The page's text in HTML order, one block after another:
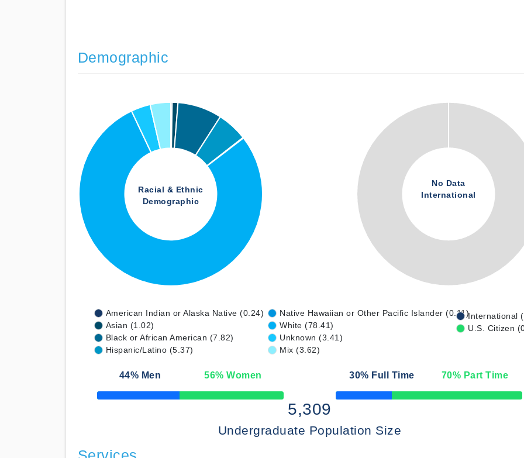
Demographic
Racial & Ethnic
Demographic
No Data
International
American Indian or Alaska Native (0.24)
Asian (1.02)
Black or African American (7.82)
Hispanic/Latino (5.37)
Native Hawaiian or Other Pacific Islander (0.11)
White (78.41)
Unknown (3.41)
Mix (3.62)
International
U.S. Citizen
44% Men 56% Women
50% Complete
30% Full Time 70% Part Time
50% Complete
5,309
Undergraduate Population Size